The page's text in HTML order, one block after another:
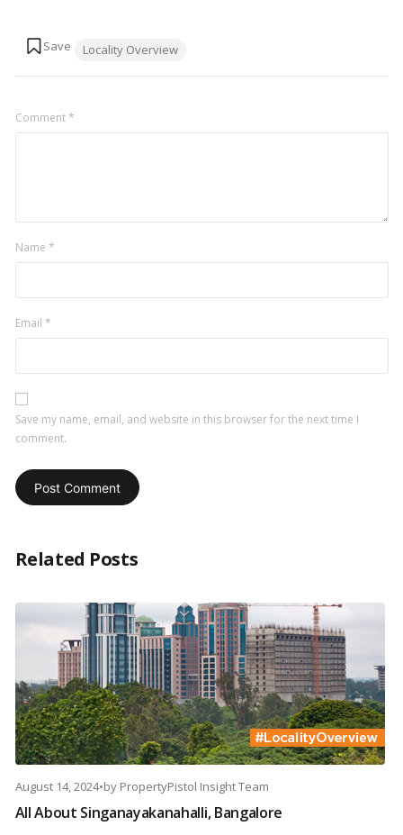
Locality Overview
Comment*
Name *
Email *
Save my name, email, and website in this browser for the next time I
comment.
Related Posts
August 14, 2024•by PropertyPistol Insight Team
All About Singanayakanahalli, Bangalore